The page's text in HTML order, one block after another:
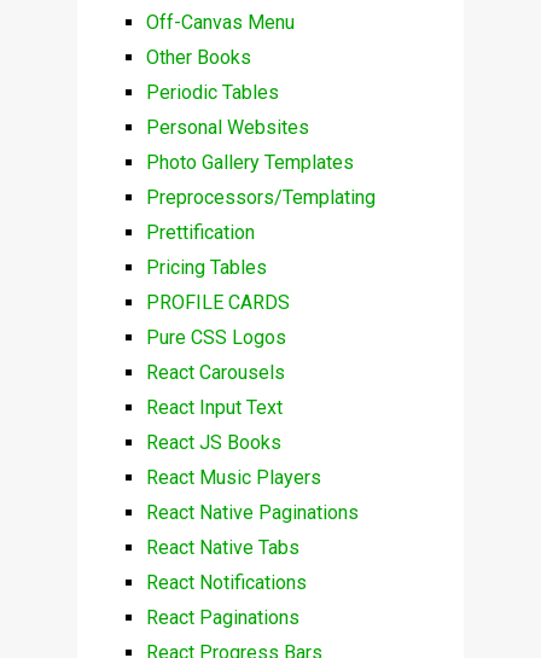
Off-Canvas Menu
Other Books
Periodic Tables
Personal Websites
Photo Gallery Templates
Preprocessors/Templating
Prettification
Pricing Tables
PROFILE CARDS
Pure CSS Logos
React Carousels
React Input Text
React JS Books
React Music Players
React Native Paginations
React Native Tabs
React Notifications
React Paginations
React Progress Bars